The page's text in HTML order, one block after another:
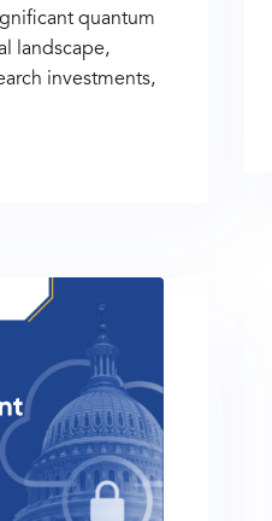
quantum
landscape,
investments,